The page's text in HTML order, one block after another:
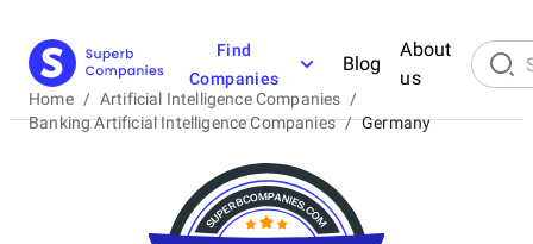
Find
Companies
Blog
About
us
Home / Artificial Intelligence Companies /
Banking Artificial Intelligence Companies / Germany